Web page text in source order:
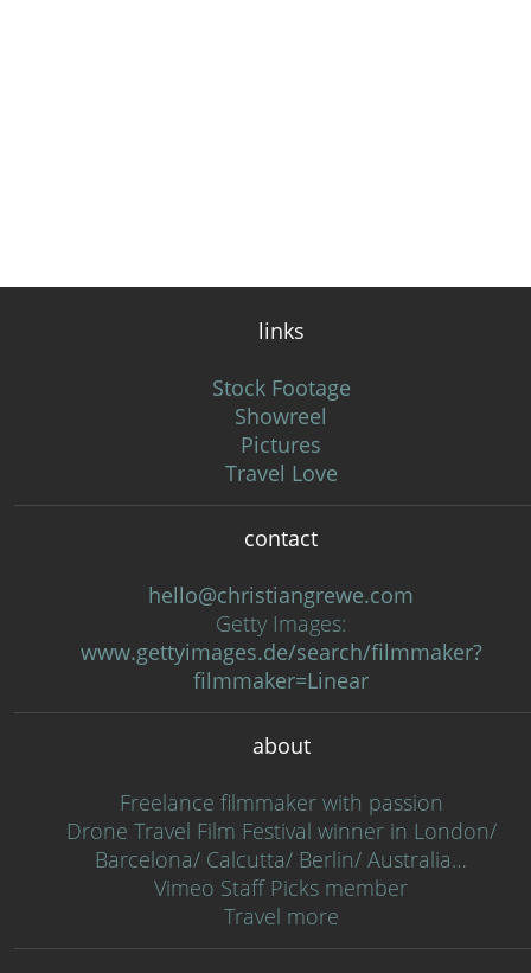
links
Stock Footage
Showreel
Pictures
Travel Love
contact
hello@christiangrewe.com
Getty Images:
www.gettyimages.de/search/filmmaker?
filmmaker=Linear
about
Freelance filmmaker with passion
Drone Travel Film Festival winner in London/
Barcelona/ Calcutta/ Berlin/ Australia…
Vimeo Staff Picks member
Travel more